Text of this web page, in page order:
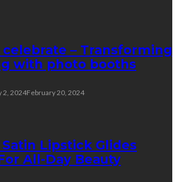
celebrate – Transforming
with photo booths
2, 2024February 20, 2024
Lipstick Glides
All-Day Beauty